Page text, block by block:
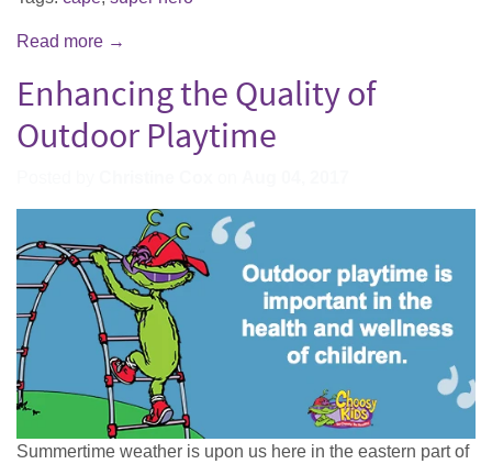
Read more →
Enhancing the Quality of
Outdoor Playtime
Summertime weather is upon us here in the eastern part of